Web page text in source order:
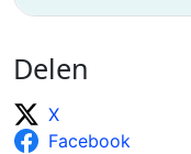
Delen
X
Facebook